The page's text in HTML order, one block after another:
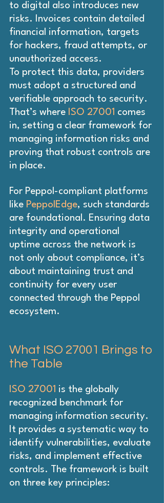
to digital also introduces new
risks. Invoices contain detailed
financial information, targets
for hackers, fraud attempts, or
unauthorized access.
To protect this data, providers
must adopt a structured and
verifiable approach to security.
That’s where ISO 27001 comes
in, setting a clear framework for
managing information risks and
proving that robust controls are
in place.
For Peppol-compliant platforms
like PeppolEdge, such standards
are foundational. Ensuring data
integrity and operational
uptime across the network is
not only about compliance, it’s
about maintaining trust and
continuity for every user
connected through the Peppol
ecosystem.
What ISO 27001 Brings to
the Table
ISO 27001 is the globally
recognized benchmark for
managing information security.
It provides a systematic way to
identify vulnerabilities, evaluate
risks, and implement effective
controls. The framework is built
on three key principles: